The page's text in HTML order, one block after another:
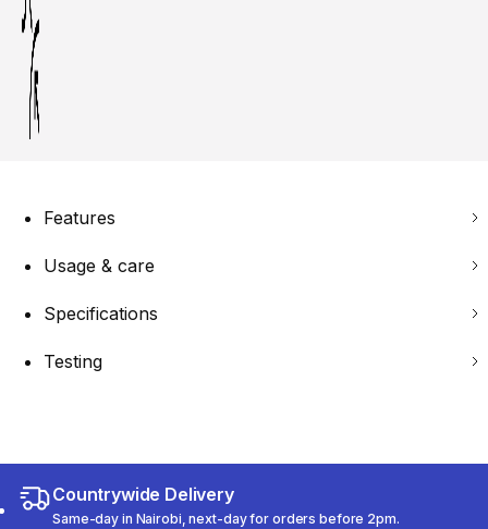
Features
Usage & care
Specifications
Testing
Countrywide Delivery
Same-day in Nairobi, next-day for orders before 2pm.